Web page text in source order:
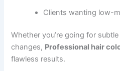
Clients wanting low-
Whether you’re going for
changes, Professional hair
flawless results.